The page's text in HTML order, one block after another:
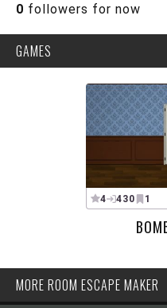
0 followers for now
GAMES
4 430 1
MORE ROOM ESCAPE MAKER